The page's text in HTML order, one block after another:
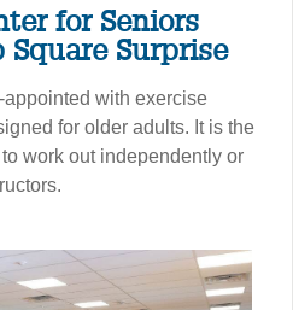
for Seniors
Surprise
with exercise
for older adults. It is the
work out independently or